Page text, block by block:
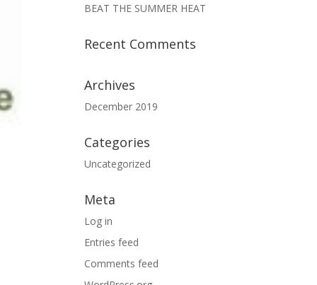
BEAT THE SUMMER HEAT
Recent Comments
Archives
December 2019
Categories
Uncategorized
Meta
Log in
Entries feed
Comments feed